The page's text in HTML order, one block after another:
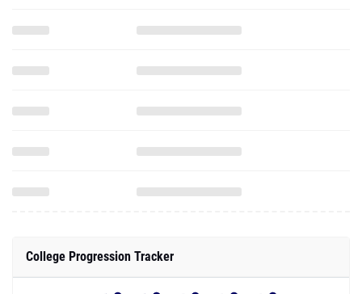
College Progression Tracker